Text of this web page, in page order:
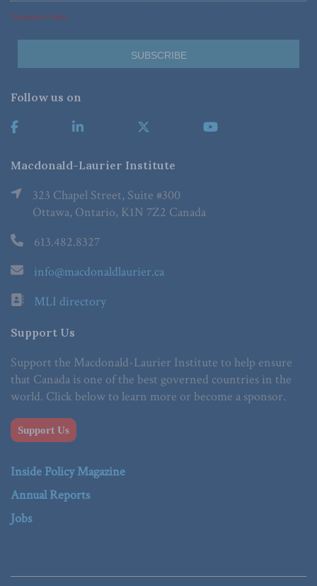
*Required Fields
Follow us on
Macdonald-Laurier Institute
323 Chapel Street, Suite #300
Ottawa, Ontario, K1N 7Z2 Canada
613.482.8327
info@macdonaldlaurier.ca
MLI directory
Support Us
Support the Macdonald-Laurier Institute to help ensure
that Canada is one of the best governed countries in the
world. Click below to learn more or become a sponsor.
Support Us
Inside Policy Magazine
Annual Reports
Jobs